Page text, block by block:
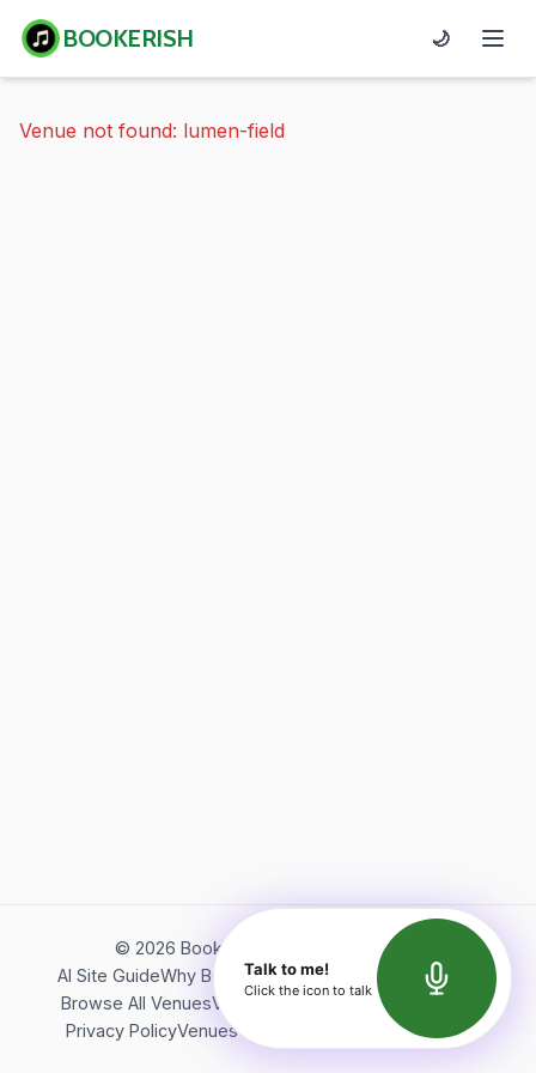
BOOKERISH 🌙
Venue not found: lumen-field
© 2026 Bookerish. All rights reserved.
AI Site GuideWhy BookerishAbout Bookerish
Insights
Browse All VenuesVideos
Terms of Service
Privacy PolicyVenues Directory API Documentation
Talk to me!
Click the icon to talk